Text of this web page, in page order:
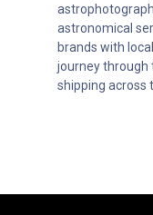
astronomical
brands with
journey through
shipping across